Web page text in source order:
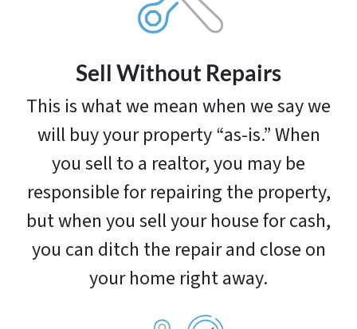
Sell Without Repairs
This is what we mean when we say we
will buy your property “as-is.” When
you sell to a realtor, you may be
responsible for repairing the property,
but when you sell your house for cash,
you can ditch the repair and close on
your home right away.